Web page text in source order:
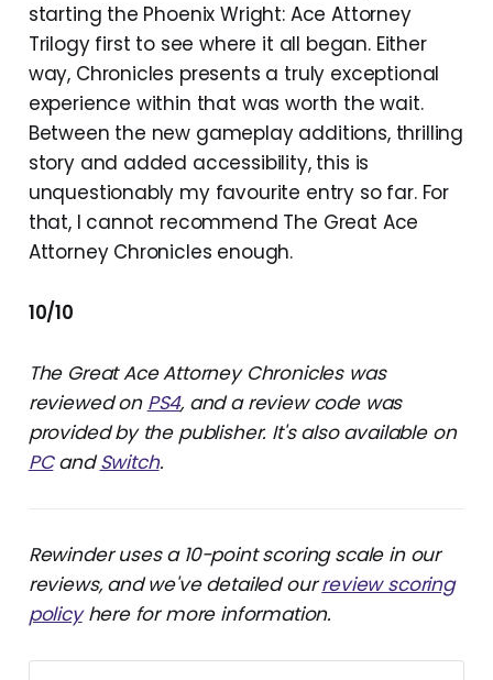
starting the Phoenix Wright: Ace Attorney
Trilogy first to see where it all began. Either
way, Chronicles presents a truly exceptional
experience within that was worth the wait.
Between the new gameplay additions, thrilling
story and added accessibility, this is
unquestionably my favourite entry so far. For
that, I cannot recommend The Great Ace
Attorney Chronicles enough.
10/10
The Great Ace Attorney Chronicles was
reviewed on PS4, and a review code was
provided by the publisher. It's also available on
PCandSwitch.
Rewinder uses a 10-point scoring scale in our
reviews, and we've detailed ourreview scoring
policyhere for more information.